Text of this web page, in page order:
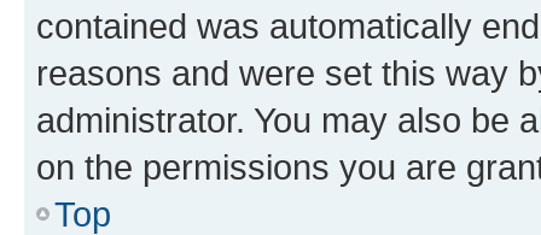
contained was automatically
reasons and were set this way
administrator. You may also be
on the permissions you are
Top